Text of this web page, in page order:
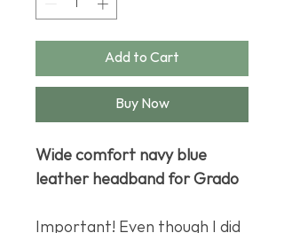
Add to Cart
Buy Now
Wide comfort navy blue
leather headband for Grado
Important! Even though I did